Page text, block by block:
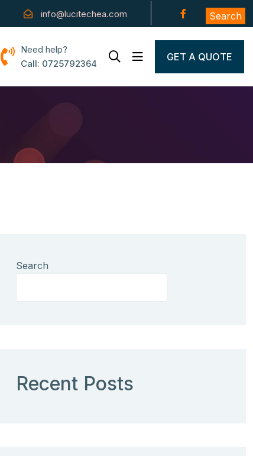
info@lucitechea.com
Need help?
Call: 0725792364
GET A QUOTE
Search
Search
Recent Posts